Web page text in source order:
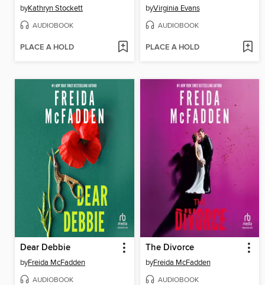
byKathryn Stockett
AUDIOBOOK
PLACE A HOLD
byVirginia Evans
AUDIOBOOK
PLACE A HOLD
Dear Debbie
byFreida McFadden
AUDIOBOOK
The Divorce
byFreida McFadden
AUDIOBOOK